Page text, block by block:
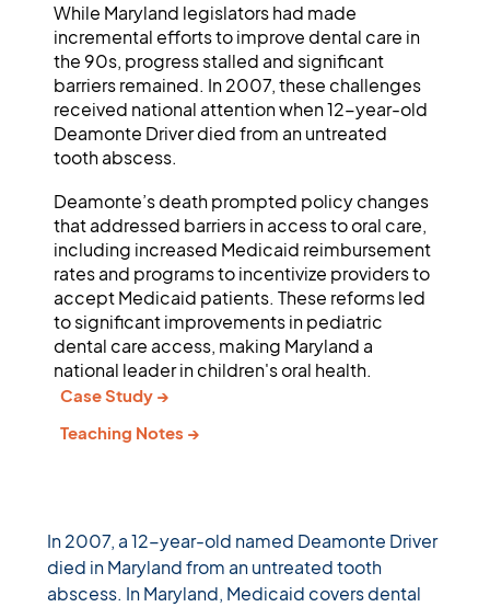
While Maryland legislators had made
incremental efforts to improve dental care in
the 90s, progress stalled and significant
barriers remained. In 2007, these challenges
received national attention when 12-year-old
Deamonte Driver died from an untreated
tooth abscess.
Deamonte’s death prompted policy changes
that addressed barriers in access to oral care,
including increased Medicaid reimbursement
rates and programs to incentivize providers to
accept Medicaid patients. These reforms led
to significant improvements in pediatric
dental care access, making Maryland a
national leader in children's oral health.
Case Study →
Teaching Notes →
In 2007, a 12-year-old named Deamonte Driver
died in Maryland from an untreated tooth
abscess. In Maryland, Medicaid covers dental